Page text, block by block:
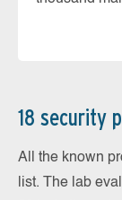
18 security
All the known
list. The lab